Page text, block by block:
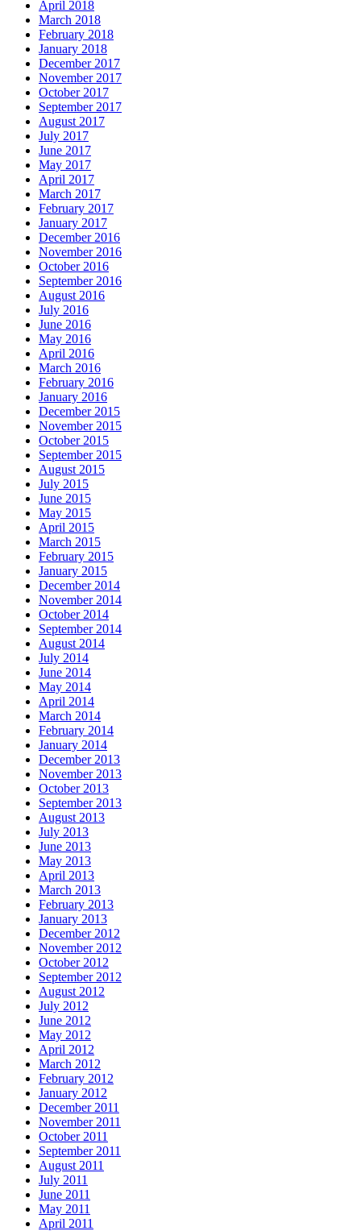
April 2018
March 2018
February 2018
January 2018
December 2017
November 2017
October 2017
September 2017
August 2017
July 2017
June 2017
May 2017
April 2017
March 2017
February 2017
January 2017
December 2016
November 2016
October 2016
September 2016
August 2016
July 2016
June 2016
May 2016
April 2016
March 2016
February 2016
January 2016
December 2015
November 2015
October 2015
September 2015
August 2015
July 2015
June 2015
May 2015
April 2015
March 2015
February 2015
January 2015
December 2014
November 2014
October 2014
September 2014
August 2014
July 2014
June 2014
May 2014
April 2014
March 2014
February 2014
January 2014
December 2013
November 2013
October 2013
September 2013
August 2013
July 2013
June 2013
May 2013
April 2013
March 2013
February 2013
January 2013
December 2012
November 2012
October 2012
September 2012
August 2012
July 2012
June 2012
May 2012
April 2012
March 2012
February 2012
January 2012
December 2011
November 2011
October 2011
September 2011
August 2011
July 2011
June 2011
May 2011
April 2011